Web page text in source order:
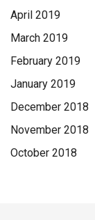
April 2019
March 2019
February 2019
January 2019
December 2018
November 2018
October 2018